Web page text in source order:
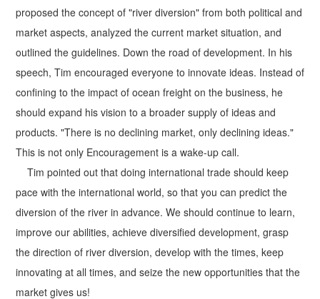
proposed the concept of "river diversion" from both political and
market aspects, analyzed the current market situation, and
outlined the guidelines. Down the road of development. In his
speech, Tim encouraged everyone to innovate ideas. Instead of
confining to the impact of ocean freight on the business, he
should expand his vision to a broader supply of ideas and
products. "There is no declining market, only declining ideas."
This is not only Encouragement is a wake-up call.
Tim pointed out that doing international trade should keep
pace with the international world, so that you can predict the
diversion of the river in advance. We should continue to learn,
improve our abilities, achieve diversified development, grasp
the direction of river diversion, develop with the times, keep
innovating at all times, and seize the new opportunities that the
market gives us!